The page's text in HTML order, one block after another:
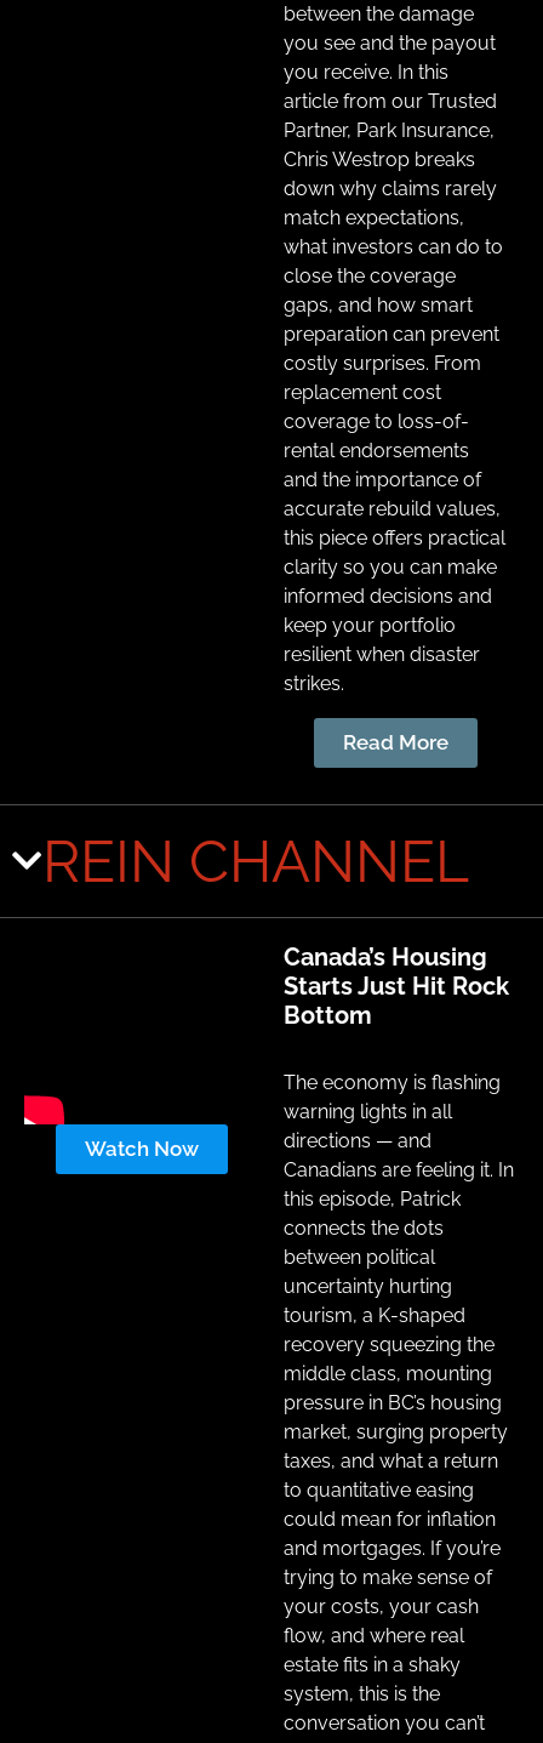
between the damage
you see and the payout
you receive. In this
article from our Trusted
Partner, Park Insurance,
Chris Westrop breaks
down why claims rarely
match expectations,
what investors can do to
close the coverage
gaps, and how smart
preparation can prevent
costly surprises. From
replacement cost
coverage to loss-of-
rental endorsements
and the importance of
accurate rebuild values,
this piece offers practical
clarity so you can make
informed decisions and
keep your portfolio
resilient when disaster
strikes.
Read More
REIN CHANNEL
Watch Now
Canada’s Housing
Starts Just Hit Rock
Bottom
The economy is flashing
warning lights in all
directions — and
Canadians are feeling it. In
this episode, Patrick
connects the dots
between political
uncertainty hurting
tourism, a K-shaped
recovery squeezing the
middle class, mounting
pressure in BC’s housing
market, surging property
taxes, and what a return
to quantitative easing
could mean for inflation
and mortgages. If you’re
trying to make sense of
your costs, your cash
flow, and where real
estate fits in a shaky
system, this is the
conversation you can’t